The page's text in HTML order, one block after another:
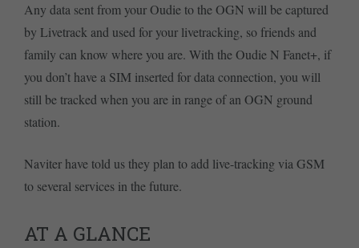
Any data sent from your Oudie to the OGN will be captured
by Livetrack and used for your livetracking, so friends and
family can know where you are. With the Oudie N Fanet+, if
you don’t have a SIM inserted for data connection, you will
still be tracked when you are in range of an OGN ground
station.
Naviter have told us they plan to add live-tracking via GSM
to several services in the future.
AT A GLANCE